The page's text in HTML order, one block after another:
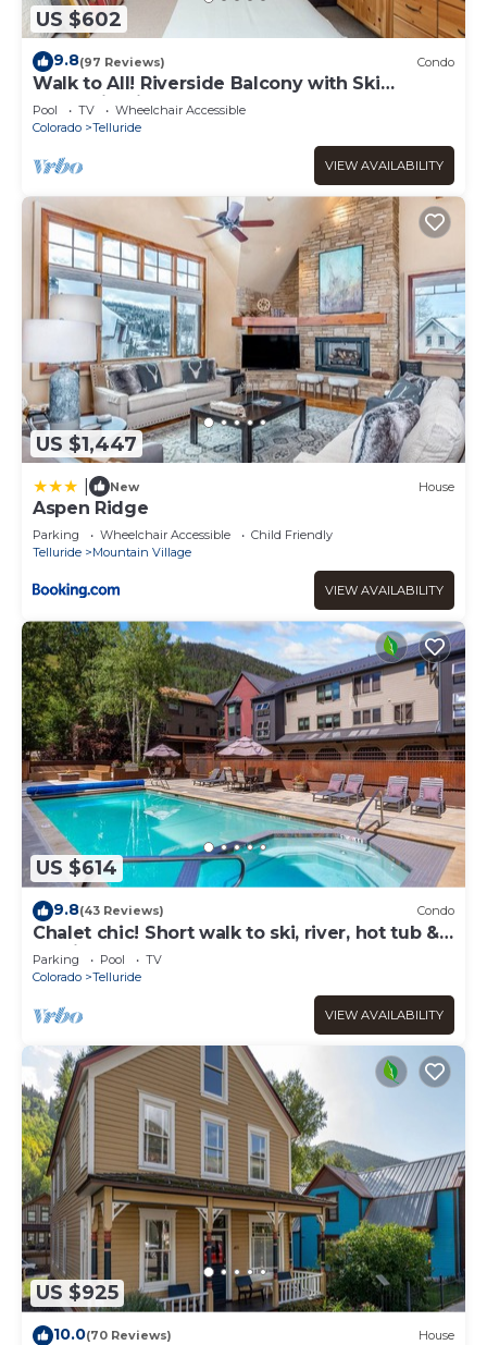
US $602
9.8(97 Reviews) Condo
Walk to All! Riverside Balcony with Ski
Mountain Views and pool + hot tub
Pool TV
Wheelchair Accessible
Colorado
Telluride
VIEW AVAILABILITY
US $1,447
New House
Aspen Ridge
Parking Wheelchair Accessible
Child Friendly
Telluride
Mountain Village
VIEW AVAILABILITY
US $614
9.8(43 Reviews) Condo
Chalet chic! Short walk to ski, river, hot tub &
parking
Parking Pool
TV
Colorado
Telluride
VIEW AVAILABILITY
US $925
10.0(70 Reviews) House